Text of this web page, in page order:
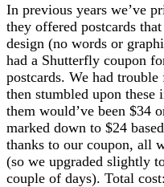
In previous years we’ve
they offered postcards
design (no words or
had a Shutterfly coupon
postcards. We had
then stumbled upon
them would’ve been $34
marked down to $24
thanks to our coupon, all
(so we upgraded slightly
couple of days). Total